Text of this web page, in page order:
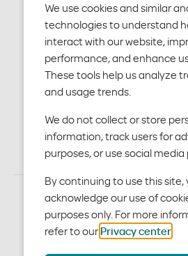
We use cookies and similar
technologies to understand
interact with our website,
performance, and enhance
These tools help us analyze
and usage trends.
We do not collect or store
information, track users for
purposes, or use social media
By continuing to use this site,
acknowledge our use of
purposes only. For more
refer to our Privacy center.
family
plans
Better plans for
you